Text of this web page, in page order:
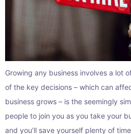
Growing any business involves a lot
of the key decisions – which can
business grows – is the seemingly
people to join you as you take your
and you’ll save yourself plenty of